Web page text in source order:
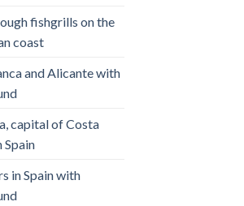
fishgrills on the
coast
and Alicante with
capital of Costa
Spain
in Spain with